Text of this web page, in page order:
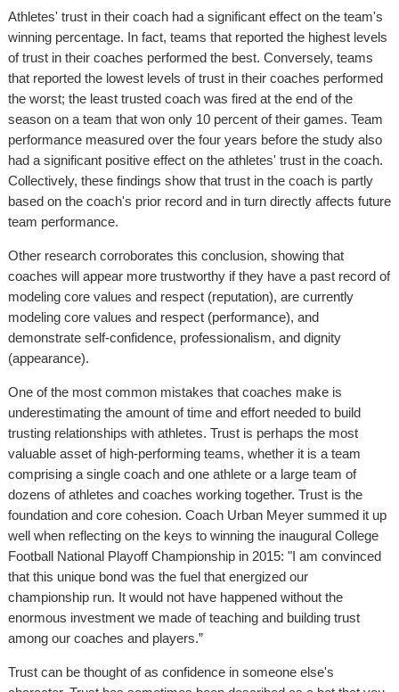
Athletes' trust in their coach had a significant effect on the team's
winning percentage. In fact, teams that reported the highest levels
of trust in their coaches performed the best. Conversely, teams
that reported the lowest levels of trust in their coaches performed
the worst; the least trusted coach was fired at the end of the
season on a team that won only 10 percent of their games. Team
performance measured over the four years before the study also
had a significant positive effect on the athletes' trust in the coach.
Collectively, these findings show that trust in the coach is partly
based on the coach's prior record and in turn directly affects future
team performance.
Other research corroborates this conclusion, showing that
coaches will appear more trustworthy if they have a past record of
modeling core values and respect (reputation), are currently
modeling core values and respect (performance), and
demonstrate self-confidence, professionalism, and dignity
(appearance).
One of the most common mistakes that coaches make is
underestimating the amount of time and effort needed to build
trusting relationships with athletes. Trust is perhaps the most
valuable asset of high-performing teams, whether it is a team
comprising a single coach and one athlete or a large team of
dozens of athletes and coaches working together. Trust is the
foundation and core cohesion. Coach Urban Meyer summed it up
well when reflecting on the keys to winning the inaugural College
Football National Playoff Championship in 2015: "I am convinced
that this unique bond was the fuel that energized our
championship run. It would not have happened without the
enormous investment we made of teaching and building trust
among our coaches and players.”
Trust can be thought of as confidence in someone else's